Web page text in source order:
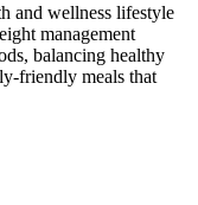
and wellness lifestyle
management
balancing healthy
friendly meals that